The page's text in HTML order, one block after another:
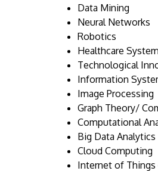
Data Mining
Neural Networks
Robotics
Healthcare
Technological
Information
Image Processing
Graph Theory/
Computational
Big Data Analytics
Cloud Computing
Internet of Things